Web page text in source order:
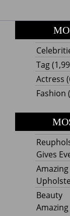
Tag
Actress
Fashion
Gives